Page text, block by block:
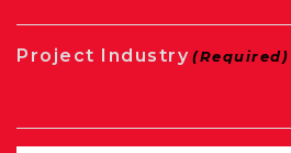
Project Industry (Required)